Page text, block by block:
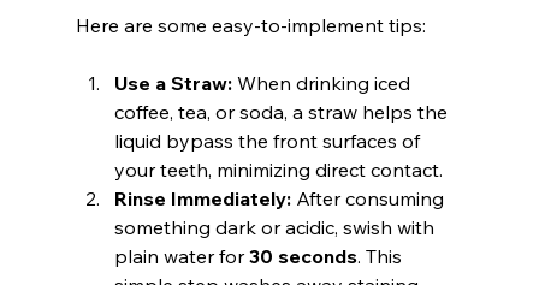
Here are some easy-to-implement tips:
Use a Straw: When drinking iced
coffee, tea, or soda, a straw helps the
liquid bypass the front surfaces of
your teeth, minimizing direct contact.
Rinse Immediately: After consuming
something dark or acidic, swish with
plain water for 30 seconds. This